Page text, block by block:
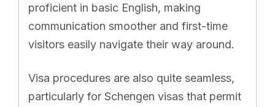
proficient in basic English, making
communication smoother and first-time
visitors easily navigate their way around.
Visa procedures are also quite seamless,
particularly for Schengen visas that permit